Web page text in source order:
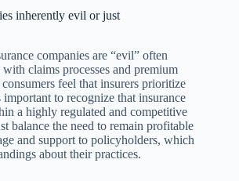
inherently evil or just
companies are “evil” often
claims processes and premium
feel that insurers prioritize
to recognize that insurance
a highly regulated and competitive
balance the need to remain profitable
and support to policyholders, which
about their practices.